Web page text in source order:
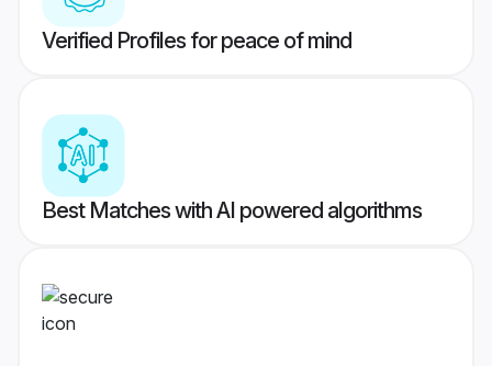
Verified Profiles for peace of mind
Best Matches with AI powered algorithms